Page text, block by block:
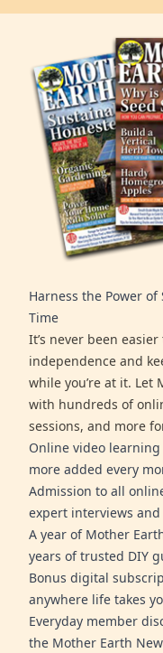
Harness the Power
Time
It’s never been
independence and
while you’re at it. Let
with hundreds of
sessions, and more
Online video
more added every
Admission to all
expert interviews and
A year of Mother
years of trusted DIY
Bonus digital
anywhere life takes
Everyday member
the Mother Earth